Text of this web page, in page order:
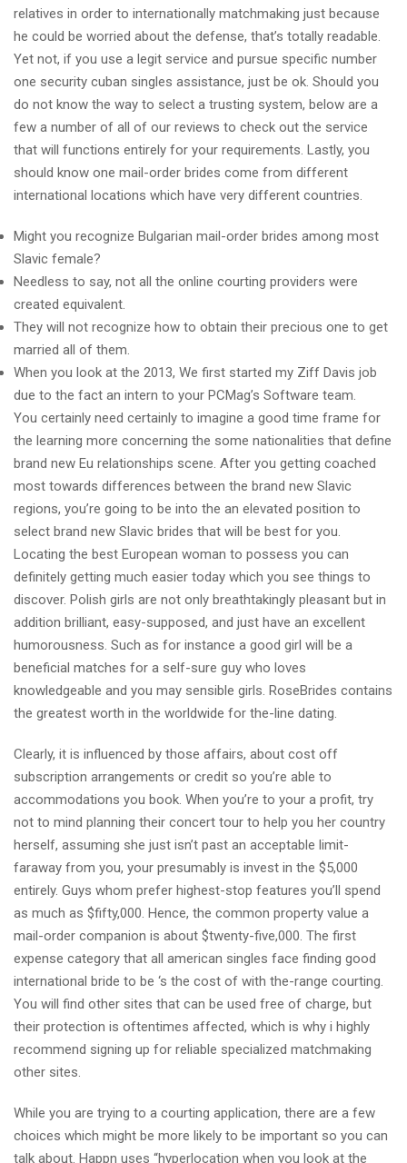
relatives in order to internationally matchmaking just because
he could be worried about the defense, that’s totally readable.
Yet not, if you use a legit service and pursue specific number
one security cuban singles assistance, just be ok. Should you
do not know the way to select a trusting system, below are a
few a number of all of our reviews to check out the service
that will functions entirely for your requirements. Lastly, you
should know one mail-order brides come from different
international locations which have very different countries.
Might you recognize Bulgarian mail-order brides among most
Slavic female?
Needless to say, not all the online courting providers were
created equivalent.
They will not recognize how to obtain their precious one to get
married all of them.
When you look at the 2013, We first started my Ziff Davis job
due to the fact an intern to your PCMag’s Software team.
You certainly need certainly to imagine a good time frame for
the learning more concerning the some nationalities that define
brand new Eu relationships scene. After you getting coached
most towards differences between the brand new Slavic
regions, you’re going to be into the an elevated position to
select brand new Slavic brides that will be best for you.
Locating the best European woman to possess you can
definitely getting much easier today which you see things to
discover. Polish girls are not only breathtakingly pleasant but in
addition brilliant, easy-supposed, and just have an excellent
humorousness. Such as for instance a good girl will be a
beneficial matches for a self-sure guy who loves
knowledgeable and you may sensible girls. RoseBrides contains
the greatest worth in the worldwide for the-line dating.
Clearly, it is influenced by those affairs, about cost off
subscription arrangements or credit so you’re able to
accommodations you book. When you’re to your a profit, try
not to mind planning their concert tour to help you her country
herself, assuming she just isn’t past an acceptable limit-
faraway from you, your presumably is invest in the $5,000
entirely. Guys whom prefer highest-stop features you’ll spend
as much as $fifty,000. Hence, the common property value a
mail-order companion is about $twenty-five,000. The first
expense category that all american singles face finding good
international bride to be ‘s the cost of with the-range courting.
You will find other sites that can be used free of charge, but
their protection is oftentimes affected, which is why i highly
recommend signing up for reliable specialized matchmaking
other sites.
While you are trying to a courting application, there are a few
choices which might be more likely to be important so you can
talk about. Happn uses “hyperlocation when you look at the